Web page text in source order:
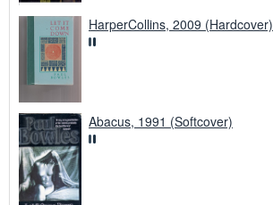
HarperCollins, 2009 (Hardcover)
Abacus, 1991 (Softcover)